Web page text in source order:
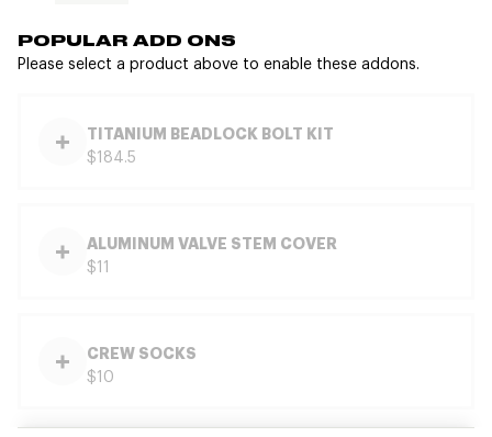
POPULAR ADD ONS
Please select a product above to enable these addons.
TITANIUM BEADLOCK BOLT KIT
$184.5
ALUMINUM VALVE STEM COVER
$11
CREW SOCKS
$10